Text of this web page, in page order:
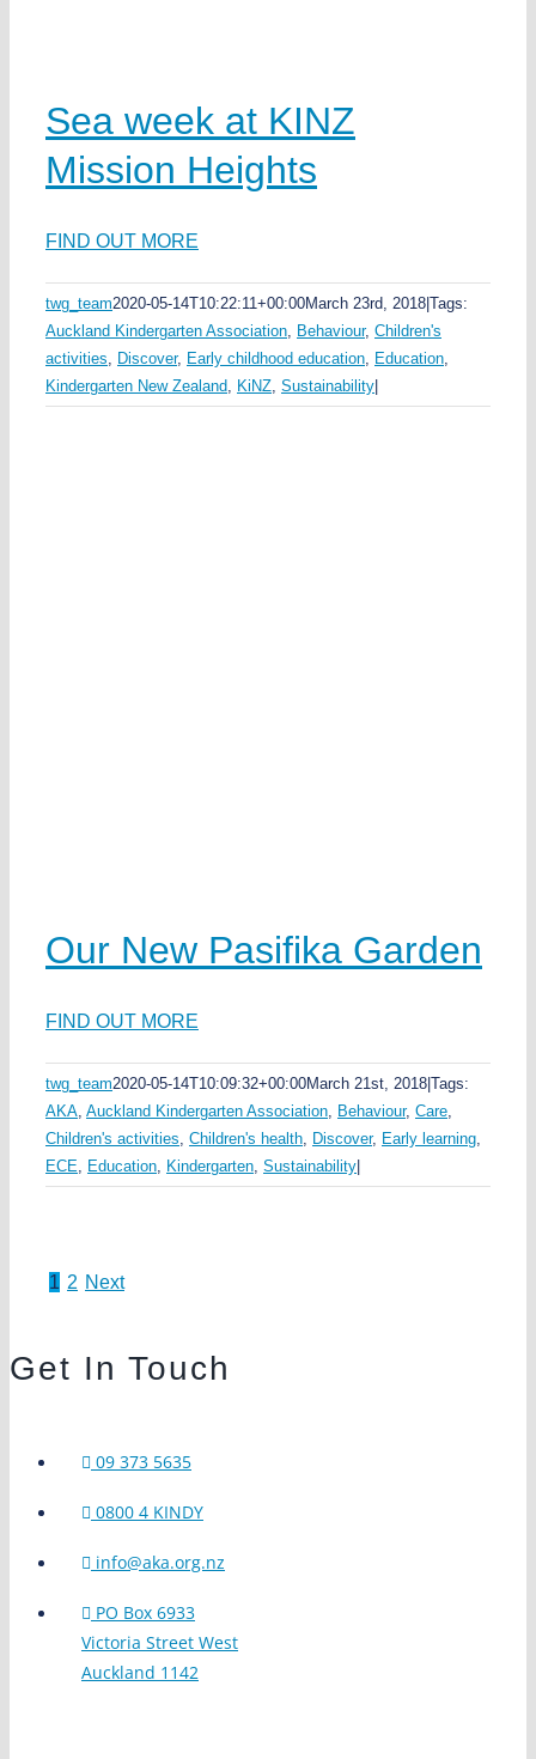
Sea week at KINZ
Mission Heights
FIND OUT MORE
twg_team2020-05-14T10:22:11+00:00March 23rd, 2018 Tags:
Auckland Kindergarten Association, Behaviour, Children's
activities, Discover, Early childhood education, Education,
Kindergarten New Zealand, KiNZ, Sustainability
Our New Pasifika Garden
FIND OUT MORE
twg_team2020-05-14T10:09:32+00:00March 21st, 2018 Tags:
AKA, Auckland Kindergarten Association, Behaviour, Care,
Children's activities, Children's health, Discover, Early learning,
ECE, Education, Kindergarten, Sustainability
1 2 Next
Get In Touch
09 373 5635
0800 4 KINDY
info@aka.org.nz
PO Box 6933
Victoria Street West
Auckland 1142